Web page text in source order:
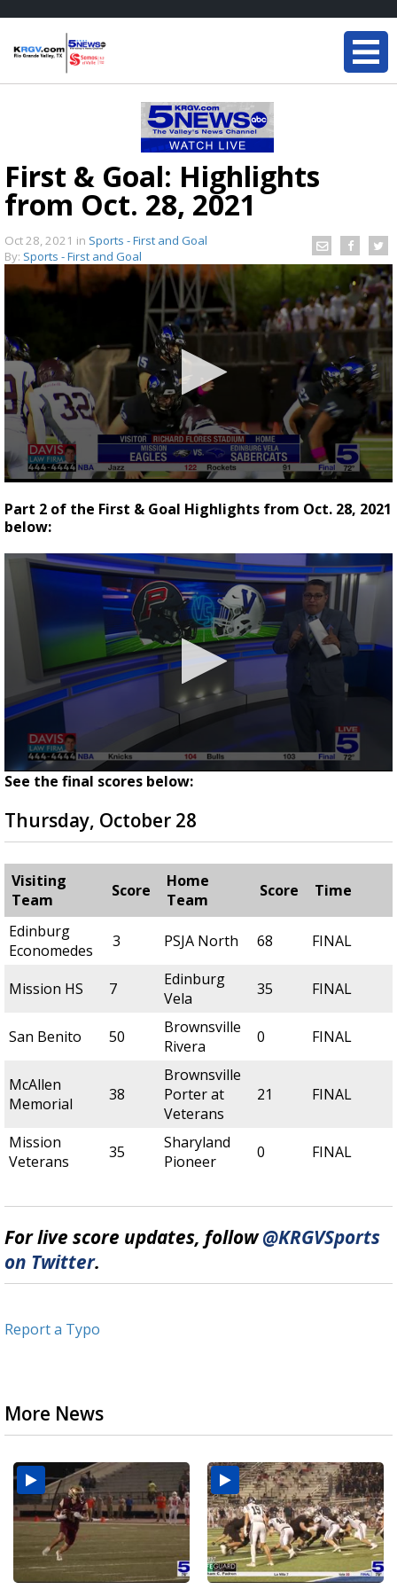
First & Goal: Highlights
from Oct. 28, 2021
Oct 28, 2021 in Sports - First and Goal
By: Sports - First and Goal
seconds
of
2
40
seconds
Part 2 of the First & Goal Highlights from Oct. 28, 2021
below:
See the final scores below:
Thursday, October 28
Visiting
Team
Score
Home
Team
Score Time
Edinburg
Economedes
3 PSJA North 68 FINAL
Mission HS 7
Edinburg
Vela
35 FINAL
San Benito 50
Brownsville
Rivera
0 FINAL
McAllen
Memorial
38
Brownsville
Porter at
Veterans
21 FINAL
Mission
Veterans
35
Sharyland
Pioneer
0 FINAL
For live score updates, follow@KRGVSports
on Twitter.
Report a Typo
More News